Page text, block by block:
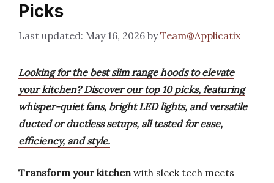
Picks
May 16, 2026 byTeam@Applicatix
Looking for the best slim range hoods to elevate
your kitchen? Discover our top 10 picks, featuring
whisper-quiet fans, bright LED lights, and versatile
ducted or ductless setups, all tested for ease,
efficiency, and style.
Transform your kitchenwith sleek tech meets